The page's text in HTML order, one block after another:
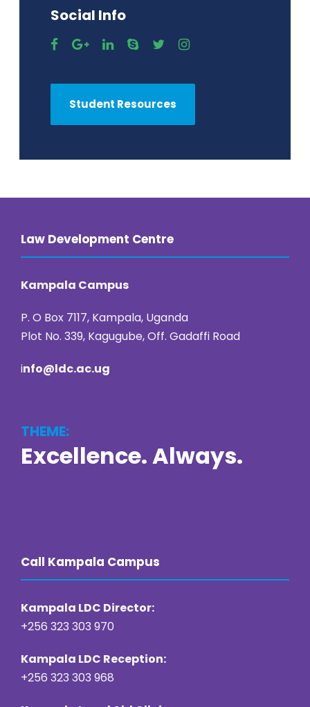
Social Info
Student Resources
Law Development Centre
Kampala Campus
P. O Box 7117, Kampala, Uganda
Plot No. 339, Kagugube, Off. Gadaffi Road
info@ldc.ac.ug
THEME:
Excellence. Always.
Call Kampala Campus
Kampala LDC Director:
+256 323 303 970
Kampala LDC Reception:
+256 323 303 968